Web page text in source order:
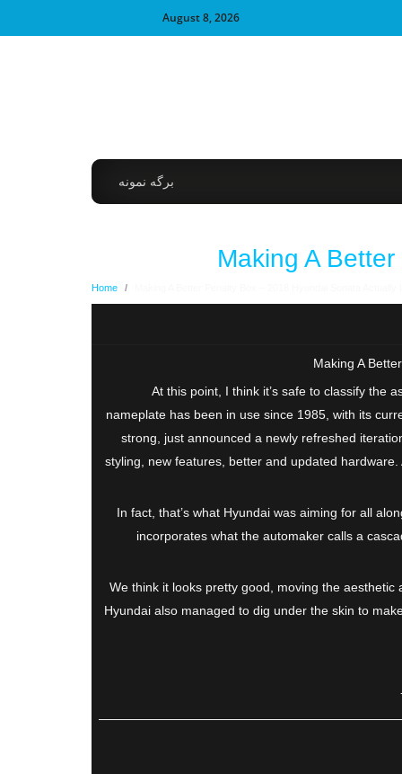
August 8, 2026
برگه نمونه
Making A
Home /
Making A
At this point, I think it’s safe to classify the
nameplate has been in use since 1985, with its
strong, just announced a newly refreshed
styling, new features, better and updated
In fact, that’s what Hyundai was aiming for all
incorporates what the automaker calls a
We think it looks pretty good, moving the
Hyundai also managed to dig under the skin to